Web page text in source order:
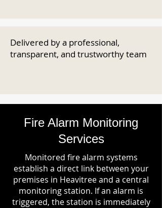
Delivered by a professional,
transparent, and trustworthy team
Fire Alarm Monitoring
Services
Monitored fire alarm systems
establish a direct link between your
premises in Heavitree and a central
monitoring station. If an alarm is
triggered, the station is immediately